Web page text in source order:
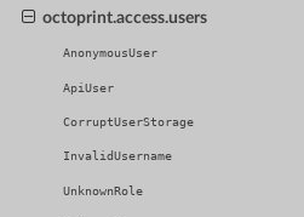
octoprint.access.users
AnonymousUser
ApiUser
CorruptUserStorage
InvalidUsername
UnknownRole